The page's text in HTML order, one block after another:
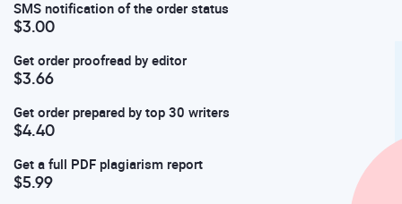
SMS notification of the order status
$3.00
Get order proofread by editor
$3.66
Get order prepared by top 30 writers
$4.40
Get a full PDF plagiarism report
$5.99